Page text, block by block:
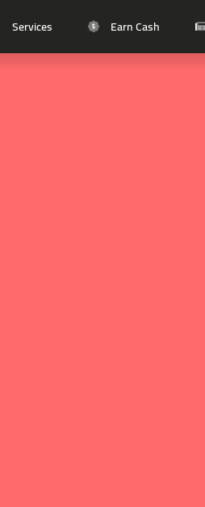
Services Earn Cash